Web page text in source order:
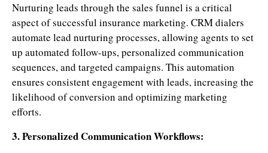
Nurturing leads through the sales funnel is a critical
aspect of successful insurance marketing. CRM dialers
automate lead nurturing processes, allowing agents to set
up automated follow-ups, personalized communication
sequences, and targeted campaigns. This automation
ensures consistent engagement with leads, increasing the
likelihood of conversion and optimizing marketing
efforts.
3. Personalized Communication Workflows: